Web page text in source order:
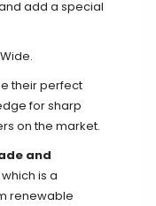
add a special
their perfect
for sharp
on the market.
and
which is a
renewable